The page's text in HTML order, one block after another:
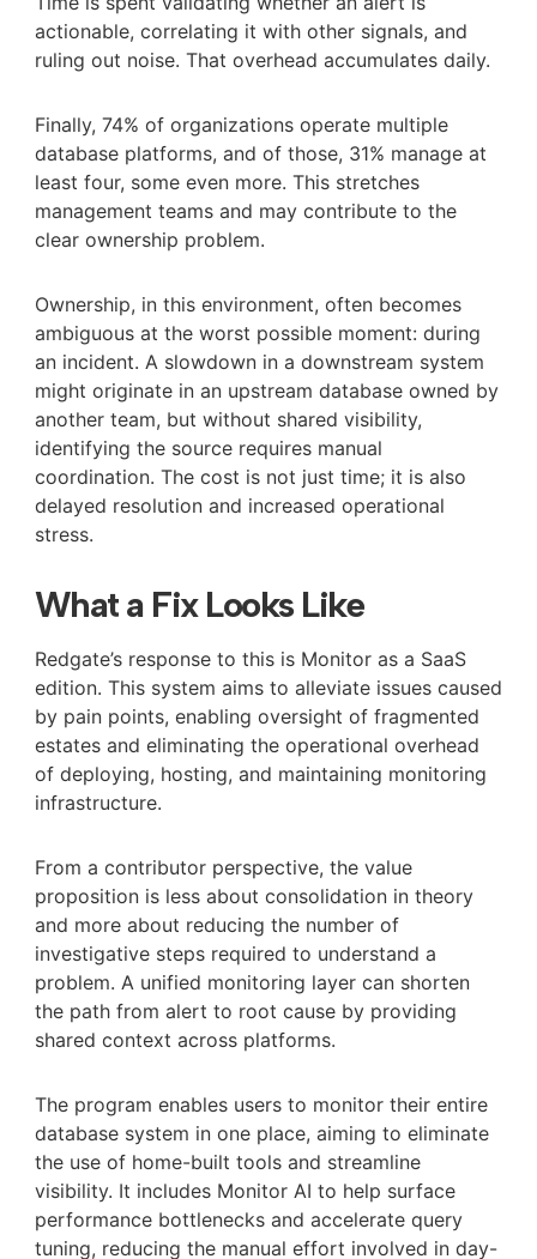
actionable, correlating it with other signals, and
ruling out noise. That overhead accumulates daily.
Finally, 74% of organizations operate multiple
database platforms, and of those, 31% manage at
least four, some even more. This stretches
management teams and may contribute to the
clear ownership problem.
Ownership, in this environment, often becomes
ambiguous at the worst possible moment: during
an incident. A slowdown in a downstream system
might originate in an upstream database owned by
another team, but without shared visibility,
identifying the source requires manual
coordination. The cost is not just time; it is also
delayed resolution and increased operational
stress.
What a Fix Looks Like
Redgate’s response to this is Monitor as a SaaS
edition. This system aims to alleviate issues caused
by pain points, enabling oversight of fragmented
estates and eliminating the operational overhead
of deploying, hosting, and maintaining monitoring
infrastructure.
From a contributor perspective, the value
proposition is less about consolidation in theory
and more about reducing the number of
investigative steps required to understand a
problem. A unified monitoring layer can shorten
the path from alert to root cause by providing
shared context across platforms.
The program enables users to monitor their entire
database system in one place, aiming to eliminate
the use of home-built tools and streamline
visibility. It includes Monitor AI to help surface
performance bottlenecks and accelerate query
tuning, reducing the manual effort involved in day-